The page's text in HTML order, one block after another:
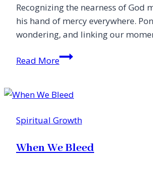
Recognizing the nearness of God
his hand of mercy everywhere.
wondering, and linking our
Read MoreSearching
God
is
Spiritual Growth
When We Bleed